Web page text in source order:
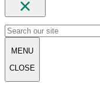
MENU
CLOSE